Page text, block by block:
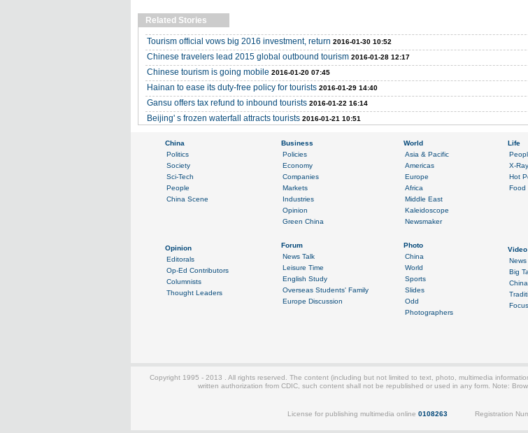
Related Stories
Tourism official vows big 2016 investment, return 2016-01-30 10:52
Chinese travelers lead 2015 global outbound tourism 2016-01-28 12:17
Chinese tourism is going mobile 2016-01-20 07:45
Hainan to ease its duty-free policy for tourists 2016-01-29 14:40
Gansu offers tax refund to inbound tourists 2016-01-22 16:14
Beijing' s frozen waterfall attracts tourists 2016-01-21 10:51